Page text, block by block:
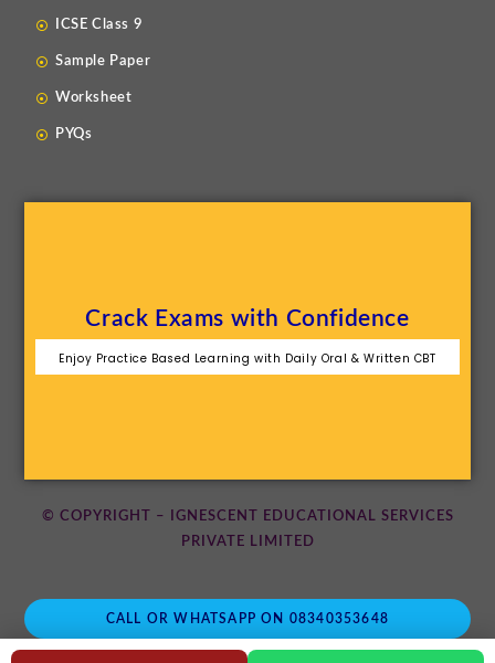
ICSE Class 9
Sample Paper
Worksheet
PYQs
Crack Exams with Confidence
Enjoy Practice Based Learning with Daily Oral & Written CBT
© COPYRIGHT – IGNESCENT EDUCATIONAL SERVICES
PRIVATE LIMITED
CALL OR WHATSAPP ON 08340353648